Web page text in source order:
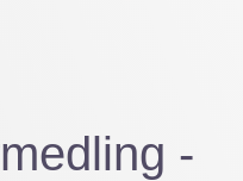
-